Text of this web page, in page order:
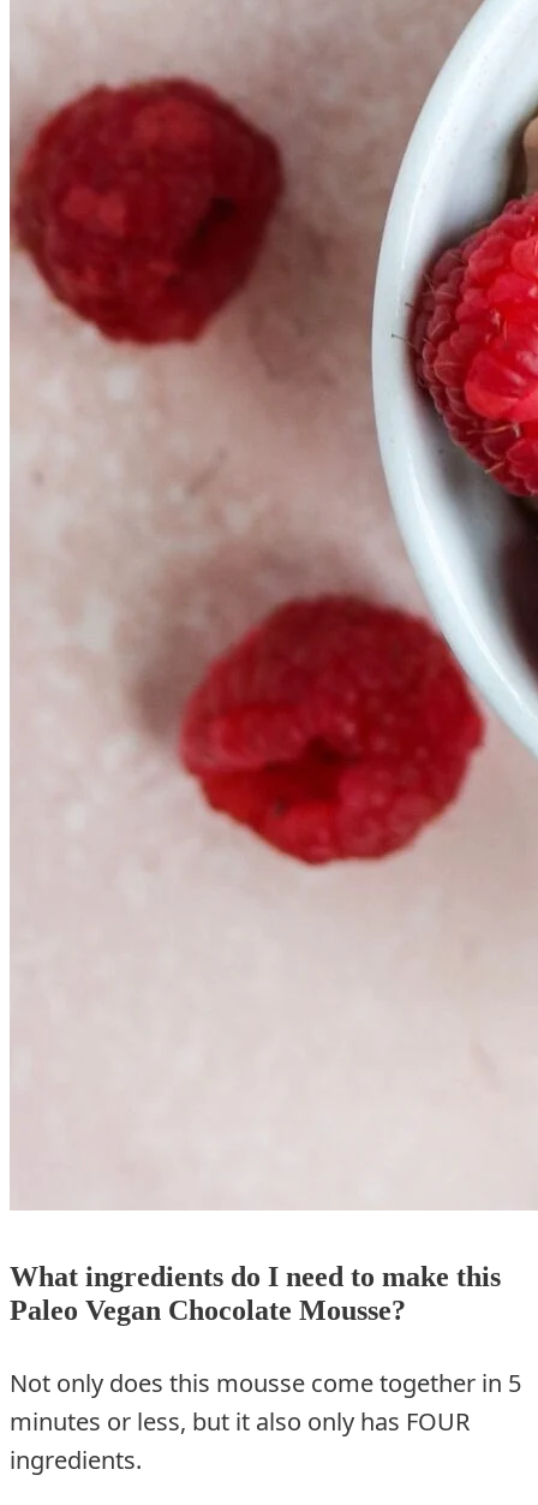
What ingredients do I need to make this
Paleo Vegan Chocolate Mousse?
Not only does this mousse come together in 5
minutes or less, but it also only has FOUR
ingredients.